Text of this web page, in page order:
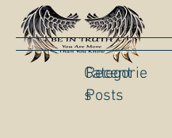
Categorie
s
Recent
Posts